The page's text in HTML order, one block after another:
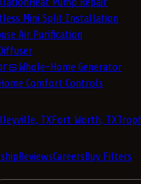
Mini Split Installation
Air Purification
Whole-Home Generator
Comfort Controls
TXFort Worth, TX
ReviewsCareersBuy Filters